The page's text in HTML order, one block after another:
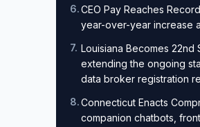
6.CEO Pay Reaches
year-over-year increase
7. Louisiana Becomes 22nd
extending the ongoing
data broker registration
8.Connecticut Enacts
companion chatbots,